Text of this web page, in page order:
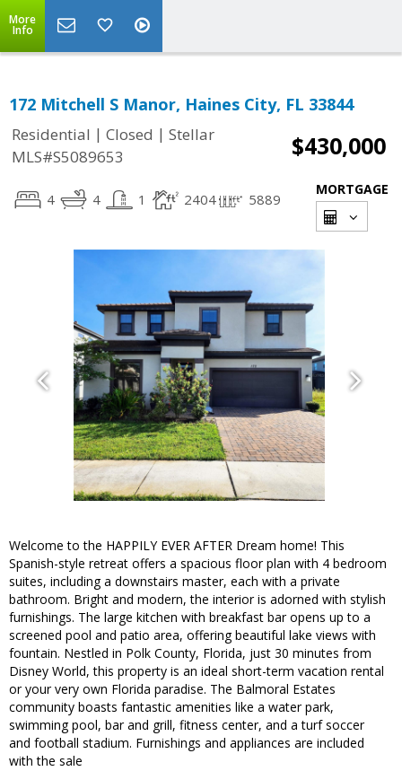
More
Info
172 Mitchell S Manor, Haines City, FL 33844
Residential | Closed | Stellar
MLS#S5089653
$430,000
4 4 1 2404 5889
MORTGAGE
Welcome to the HAPPILY EVER AFTER Dream home! This
Spanish-style retreat offers a spacious floor plan with 4 bedroom
suites, including a downstairs master, each with a private
bathroom. Bright and modern, the interior is adorned with stylish
furnishings. The large kitchen with breakfast bar opens up to a
screened pool and patio area, offering beautiful lake views with
fountain. Nestled in Polk County, Florida, just 30 minutes from
Disney World, this property is an ideal short-term vacation rental
or your very own Florida paradise. The Balmoral Estates
community boasts fantastic amenities like a water park,
swimming pool, bar and grill, fitness center, and a turf soccer
and football stadium. Furnishings and appliances are included
with the sale